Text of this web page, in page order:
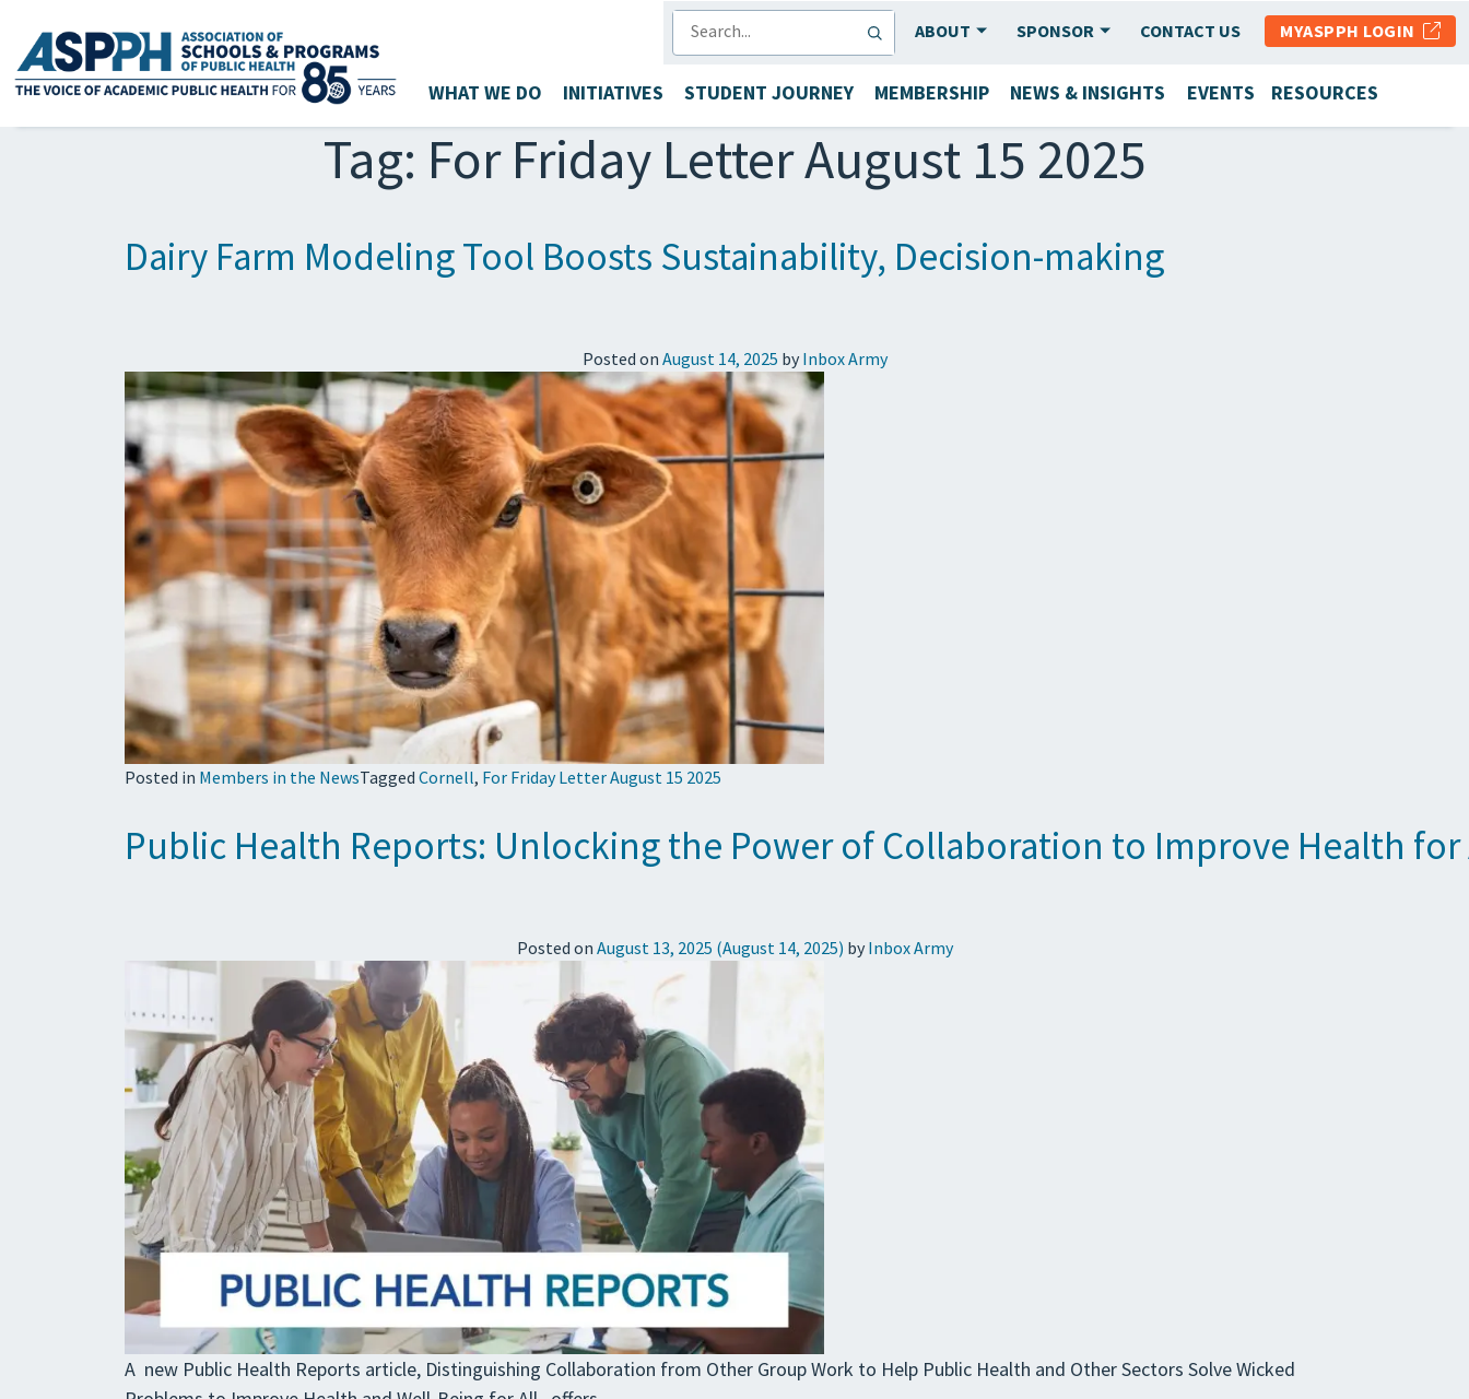
Main Navigation
ABOUT SPONSOR CONTACT US MYASPPH LOGIN
WHAT WE DO INITIATIVES STUDENT JOURNEY MEMBERSHIP NEWS & INSIGHTS EVENTS RESOURCES
Tag: For Friday Letter August 15 2025
Dairy Farm Modeling Tool Boosts Sustainability, Decision-making
Posted on August 14, 2025 by Inbox Army
Posted in Members in the NewsTagged Cornell, For Friday Letter August 15 2025
Public Health Reports: Unlocking the Power of Collaboration to Improve Health for
Posted on August 13, 2025 (August 14, 2025) by Inbox Army
A new Public Health Reports article, Distinguishing Collaboration from Other Group Work to Help Public Health and Other Sectors Solve Wicked